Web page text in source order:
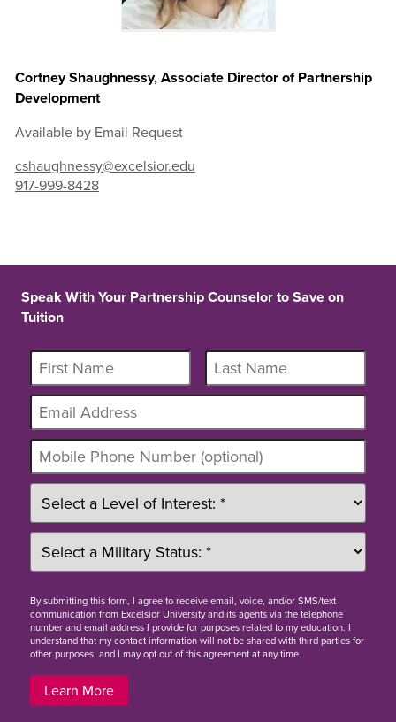
Cortney Shaughnessy, Associate Director of Partnership
Development
Available by Email Request
cshaughnessy@excelsior.edu
917-999-8428
Speak With Your Partnership Counselor to Save on
Tuition
Bysubmitting this form, I agree to receive email, voice, and/or SMS/text
communication from Excelsior University and its agents via the telephone
number and email address I provide for purposes related to my education. I
understand that my contact information will not be shared with third parties for
other purposes, and I may opt out of this agreement at any time.
Learn More